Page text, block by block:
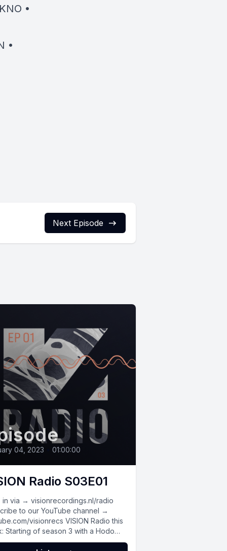
•
•
Next Episode
04, 2023 01:00:00
Radio S03E01
in via → visionrecordings.nl/radio
to our YouTube channel →
visionrecs VISION Radio this
Starting of season 3 with a Hodo